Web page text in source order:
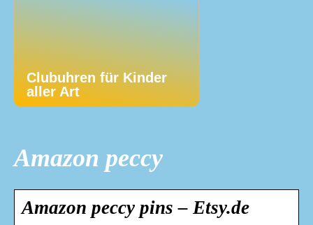
Clubuhren für Kinder
aller Art
Amazon peccy
Amazon peccy pins – Etsy.de